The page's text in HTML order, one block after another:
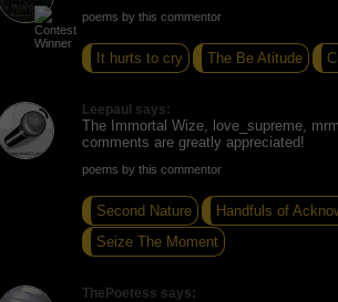
poems by this commentor
It hurts to cry The Be Atitude
Leepaul says:
The Immortal Wize, love_supreme,
comments are greatly appreciated!
poems by this commentor
Second Nature
Handfuls of
Seize The Moment
ThePoetess says: